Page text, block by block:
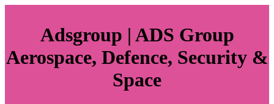
Adsgroup | ADS Group
Aerospace, Defence, Security &
Space